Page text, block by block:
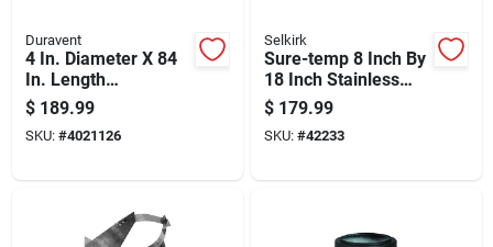
Duravent
4 In. Diameter X 84
In. Length
Aluminum/galvanize
d Steel Vent Pipe Kit
$ 189.99
SKU: #4021126
Selkirk
Sure-temp 8 Inch By
18 Inch Stainless
Steel Double Wall
Insulated Chimney
Pipe
$ 179.99
SKU: #42233